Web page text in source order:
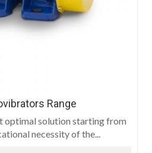
Range
optimal solution starting from
necessity of the...